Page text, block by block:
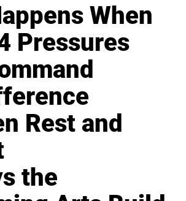
When
Pressures
Rest and
the